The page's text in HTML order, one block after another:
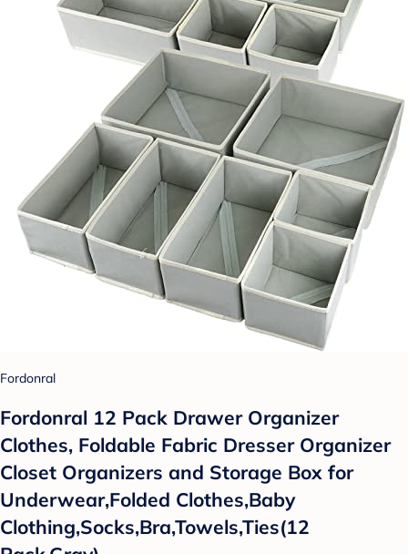
Fordonral
Fordonral 12 Pack Drawer Organizer
Clothes, Foldable Fabric Dresser Organizer
Closet Organizers and Storage Box for
Underwear,Folded Clothes,Baby
Clothing,Socks,Bra,Towels,Ties(12